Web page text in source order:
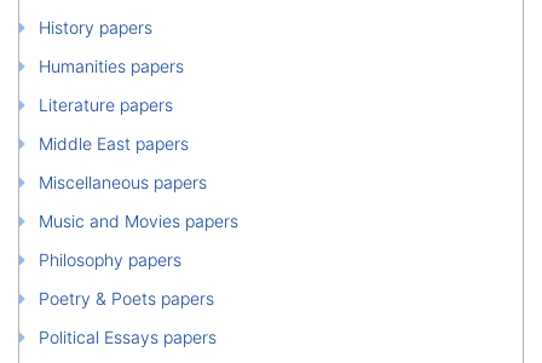
History papers
Humanities papers
Literature papers
Middle East papers
Miscellaneous papers
Music and Movies papers
Philosophy papers
Poetry & Poets papers
Political Essays papers